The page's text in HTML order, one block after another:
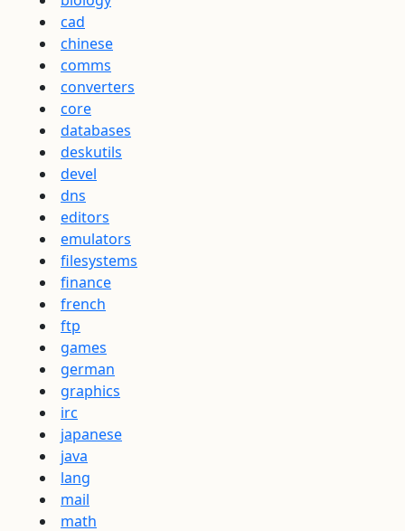
cad
chinese
comms
converters
core
databases
deskutils
devel
dns
editors
emulators
filesystems
finance
french
ftp
games
german
graphics
irc
japanese
java
lang
mail
math